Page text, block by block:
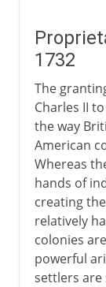
1732
The
Charles II
the way
American
Whereas
hands of
creating
relatively
colonies
powerful
settlers are